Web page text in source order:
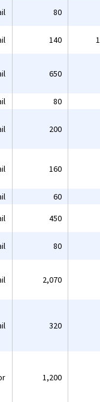
80
140
650
80
200
160
60
450
80
2,070
320
1,200